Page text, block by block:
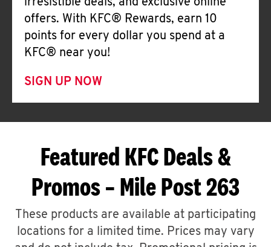
irresistible deals, and exclusive online
offers. With KFC® Rewards, earn 10
points for every dollar you spend at a
KFC® near you!
SIGN UP NOW
Featured KFC Deals &
Promos – Mile Post 263
These products are available at participating
locations for a limited time. Prices may vary